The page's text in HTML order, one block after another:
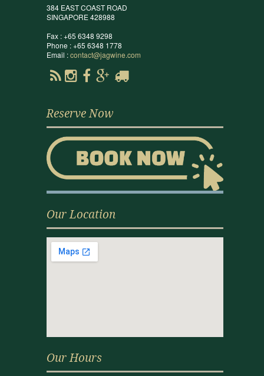
384 EAST COAST ROAD
SINGAPORE 428988
Fax : +65 6348 9298
Phone : +65 6348 1778
Email :contact@jagwine.com
Reserve Now
Our Location
Our Hours